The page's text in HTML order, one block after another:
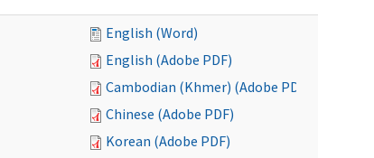
English (Word)
English (Adobe PDF)
Cambodian (Khmer) (Adobe PDF)
Chinese (Adobe PDF)
Korean (Adobe PDF)